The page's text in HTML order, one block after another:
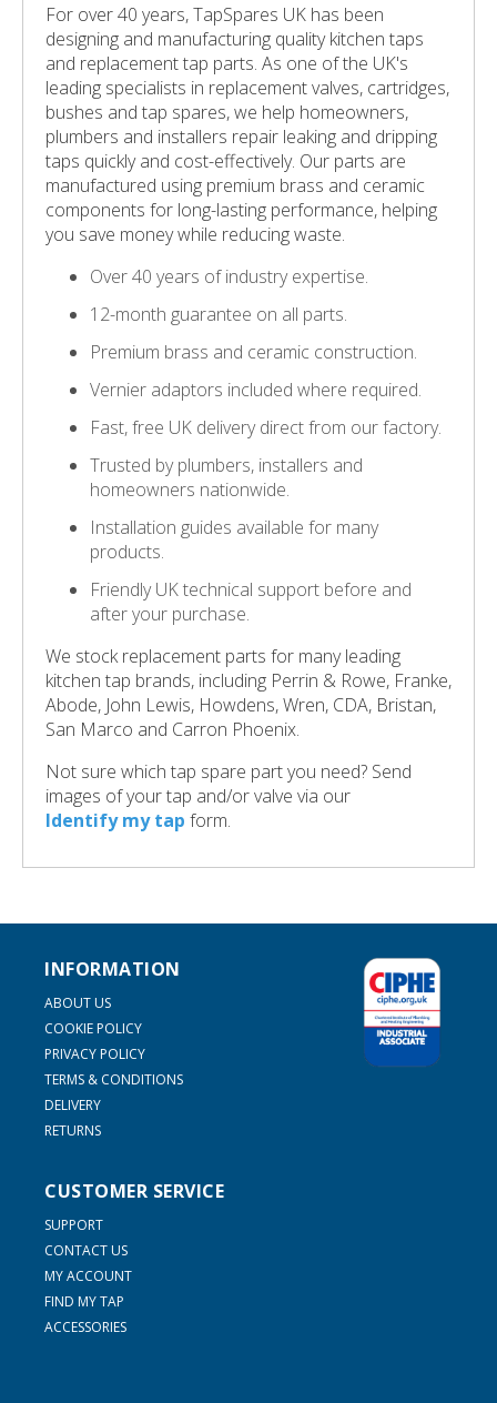
For over 40 years, TapSpares UK has been
designing and manufacturing quality kitchen taps
and replacement tap parts. As one of the UK's
leading specialists in replacement valves, cartridges,
bushes and tap spares, we help homeowners,
plumbers and installers repair leaking and dripping
taps quickly and cost-effectively. Our parts are
manufactured using premium brass and ceramic
components for long-lasting performance, helping
you save money while reducing waste.
Over 40 years of industry expertise.
12-month guarantee on all parts.
Premium brass and ceramic construction.
Vernier adaptors included where required.
Fast, free UK delivery direct from our factory.
Trusted by plumbers, installers and
homeowners nationwide.
Installation guides available for many
products.
Friendly UK technical support before and
after your purchase.
We stock replacement parts for many leading
kitchen tap brands, including Perrin & Rowe, Franke,
Abode, John Lewis, Howdens, Wren, CDA, Bristan,
San Marco and Carron Phoenix.
Not sure which tap spare part you need? Send
images of your tap and/or valve via our
Identify my tap form.
INFORMATION
ABOUT US
COOKIE POLICY
PRIVACY POLICY
TERMS & CONDITIONS
DELIVERY
RETURNS
CUSTOMER SERVICE
SUPPORT
CONTACT US
MY ACCOUNT
FIND MY TAP
ACCESSORIES